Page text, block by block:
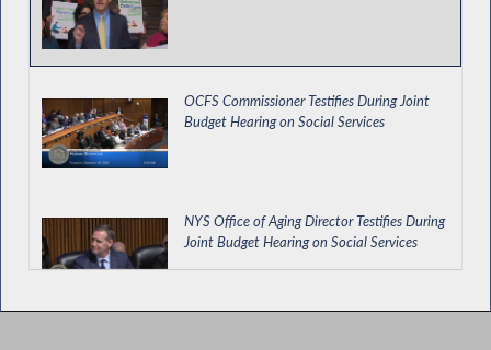
OCFS Commissioner Testifies During Joint
Budget Hearing on Social Services
NYS Office of Aging Director Testifies During
Joint Budget Hearing on Social Services